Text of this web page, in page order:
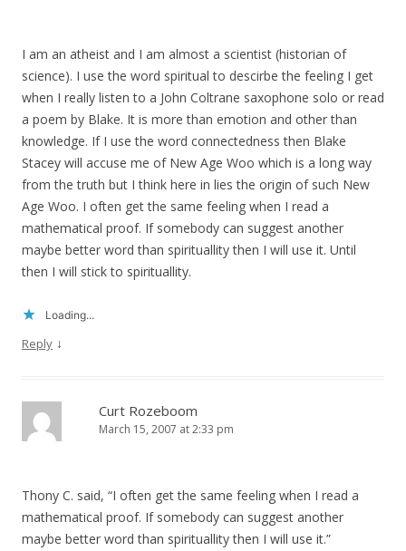
I am an atheist and I am almost a scientist (historian of
science). I use the word spiritual to descirbe the feeling I get
when I really listen to a John Coltrane saxophone solo or read
a poem by Blake. It is more than emotion and other than
knowledge. If I use the word connectedness then Blake
Stacey will accuse me of New Age Woo which is a long way
from the truth but I think here in lies the origin of such New
Age Woo. I often get the same feeling when I read a
mathematical proof. If somebody can suggest another
maybe better word than spirituallity then I will use it. Until
then I will stick to spirituallity.
Loading...
Reply ↓
Curt Rozeboom
March 15, 2007 at 2:33 pm
Thony C. said, “I often get the same feeling when I read a
mathematical proof. If somebody can suggest another
maybe better word than spirituallity then I will use it.”